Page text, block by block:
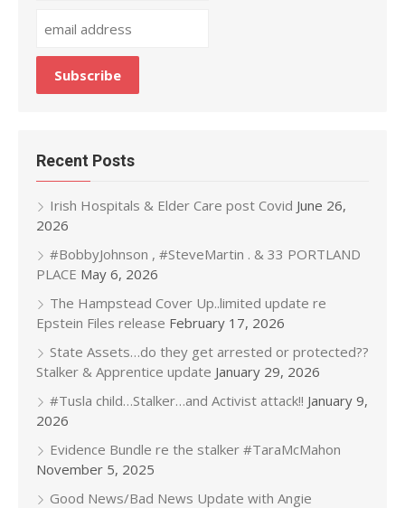
Recent Posts
Irish Hospitals & Elder Care post Covid June 26,
2026
#BobbyJohnson , #SteveMartin . & 33 PORTLAND
PLACE May 6, 2026
The Hampstead Cover Up..limited update re
Epstein Files release February 17, 2026
State Assets…do they get arrested or protected??
Stalker & Apprentice update January 29, 2026
#Tusla child…Stalker…and Activist attack!! January 9,
2026
Evidence Bundle re the stalker #TaraMcMahon
November 5, 2025
Good News/Bad News Update with Angie